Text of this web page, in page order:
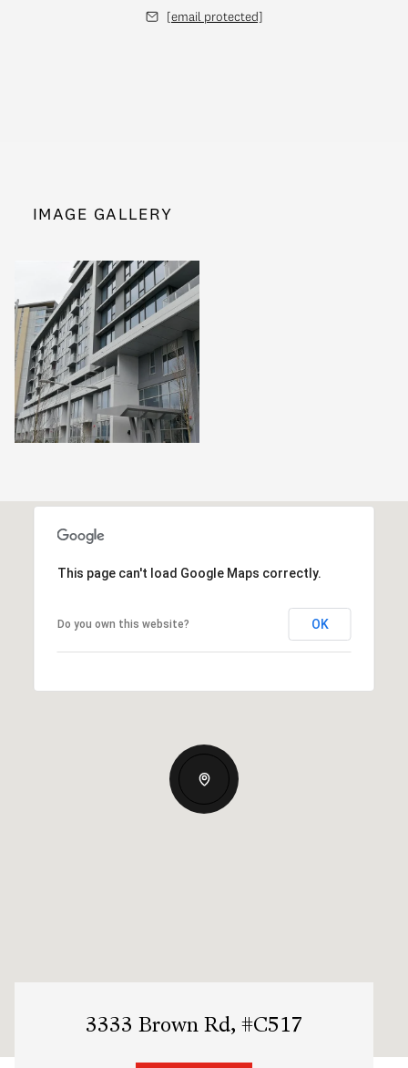
[email protected]
IMAGE GALLERY
This page can't load Google Maps correctly.
Do you own this website? OK
3333 Brown Rd, #C517